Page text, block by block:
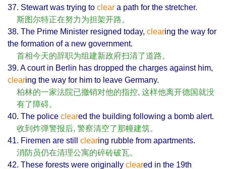
37. Stewart was trying to clear a path for the stretcher.
斯图尔特正在努力为担架开路。
38. The Prime Minister resigned today, clearing the way for
the formation of a new government.
首相今天的辞职为组建新政府扫清了道路。
39. A court in Berlin has dropped the charges against him,
clearing the way for him to leave Germany.
柏林的一家法院已撤销对他的指控, 这样他离开德国就没
有了障碍。
40. The police cleared the building following a bomb alert.
收到炸弹警报后, 警察清空了那幢建筑。
41. Firemen are still clearing rubble from apartments.
消防员仍在清理公寓的碎砖破瓦。
42. These forests were originally cleared in the 19th